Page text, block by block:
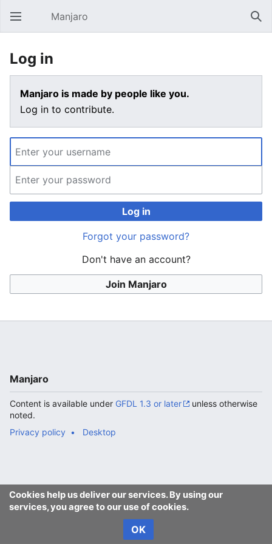
Open main menu Manjaro
Log in
Manjaro is made by people like you.
Log in to contribute.
Log in
Forgot your password?
Don't have an account?
Join Manjaro
Cookies help us deliver our services. By using our
services, you agree to our use of cookies.
OK
Manjaro
Content is available under GFDL 1.3 or later
unless otherwise
noted.
Privacy policy
Desktop